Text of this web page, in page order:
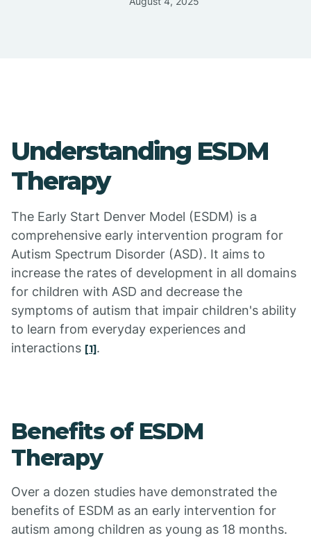
Understanding ESDM
Therapy
The Early Start Denver Model (ESDM) is a
comprehensive early intervention program for
Autism Spectrum Disorder (ASD). It aims to
increase the rates of development in all domains
for children with ASD and decrease the
symptoms of autism that impair children's ability
to learn from everyday experiences and
interactions [1].
Benefits of ESDM
Therapy
Over a dozen studies have demonstrated the
benefits of ESDM as an early intervention for
autism among children as young as 18 months.